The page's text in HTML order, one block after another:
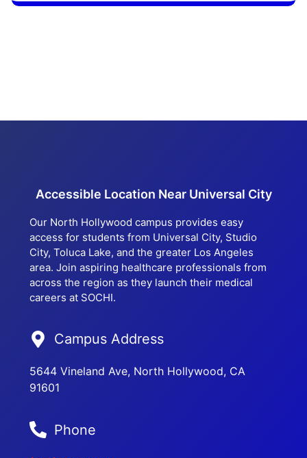
Accessible Location Near Universal City
Our North Hollywood campus provides easy
access for students from Universal City, Studio
City, Toluca Lake, and the greater Los Angeles
area. Join aspiring healthcare professionals from
across the region as they launch their medical
careers at SOCHI.
Campus Address
5644 Vineland Ave, North Hollywood, CA
91601
Phone